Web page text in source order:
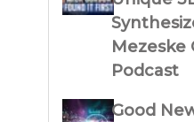
Mezeske
Podcast
Good